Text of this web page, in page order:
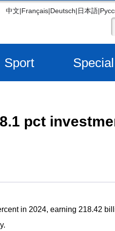
中文|Français|Deutsch|日本語|
Sport
pct
in 2024, earning 218.42